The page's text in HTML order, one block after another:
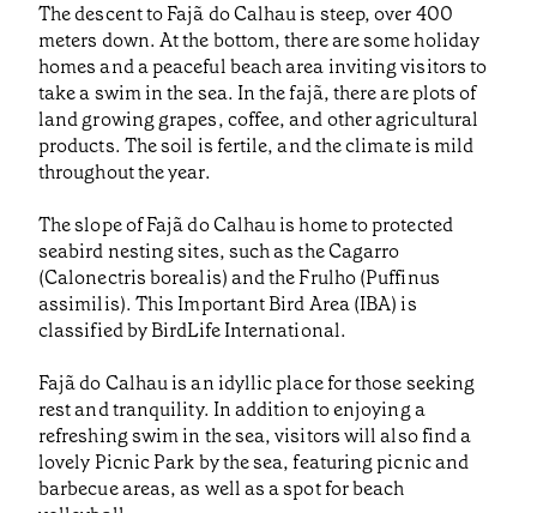
The descent to Fajã do Calhau is steep, over 400
meters down. At the bottom, there are some holiday
homes and a peaceful beach area inviting visitors to
take a swim in the sea. In the fajã, there are plots of
land growing grapes, coffee, and other agricultural
products. The soil is fertile, and the climate is mild
throughout the year.
The slope of Fajã do Calhau is home to protected
seabird nesting sites, such as the Cagarro
(Calonectris borealis) and the Frulho (Puffinus
assimilis). This Important Bird Area (IBA) is
classified by BirdLife International.
Fajã do Calhau is an idyllic place for those seeking
rest and tranquility. In addition to enjoying a
refreshing swim in the sea, visitors will also find a
lovely Picnic Park by the sea, featuring picnic and
barbecue areas, as well as a spot for beach